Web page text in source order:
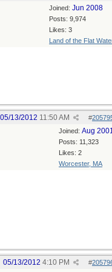
Joined: Jun 2008
Posts: 9,974
Likes: 3
Land of the Flat
#
05/13/2012 11:50 AM
Joined: Aug
Posts: 11,323
Likes: 2
Worcester, MA
#
05/13/2012 4:10 PM